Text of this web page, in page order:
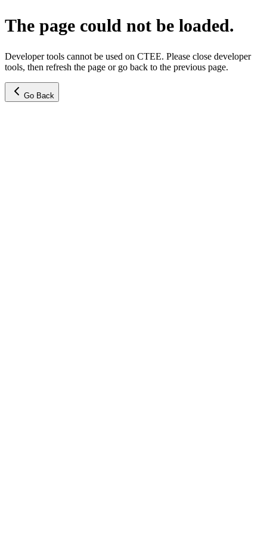
The page could not be loaded.
Developer tools cannot be used on CTEE. Please close developer
tools, then refresh the page or go back to the previous page.
Go Back